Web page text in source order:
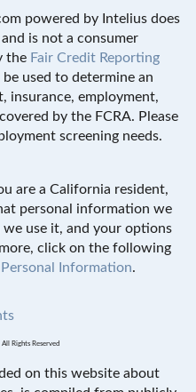
powered by Intelius does
is not a consumer
the Fair Credit Reporting
used to determine an
insurance, employment,
by the FCRA. Please
screening needs.
are a California resident,
personal information we
use it, and your options
click on the following
Information.
Rights Reserved
on this website about